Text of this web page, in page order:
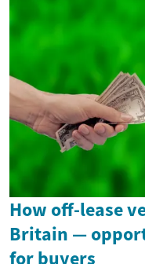
How off-lease
Britain —
for buyers